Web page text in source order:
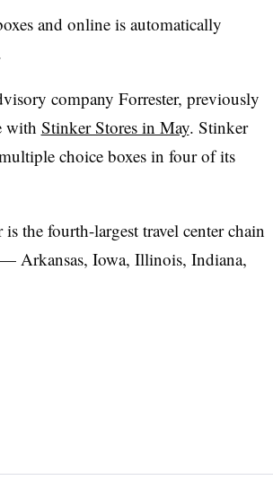
and online is automatically
company Forrester, previously
with Stinker Stores in May. Stinker
choice boxes in four of its
the fourth-largest travel center chain
Arkansas, Iowa, Illinois, Indiana,